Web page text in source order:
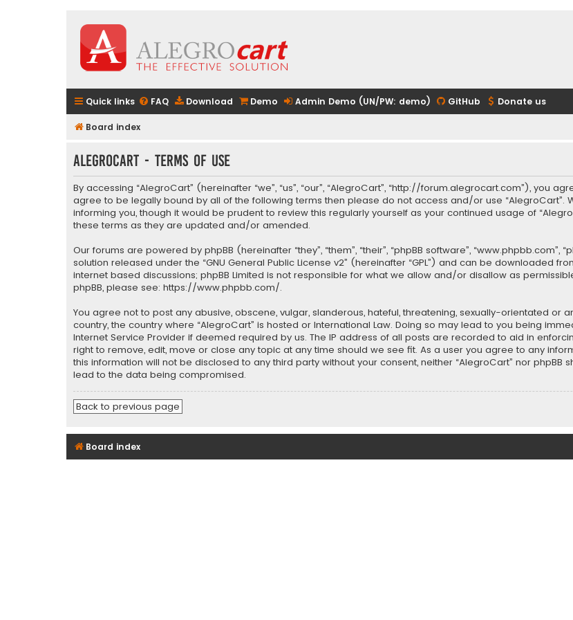
Quick links FAQ Download Demo Admin Demo (UN/PW: demo) GitHub Donate us
Board index
AlegroCart - Terms of use
By accessing “AlegroCart” (hereinafter “we”, “us”, “our”, “AlegroCart”, “http://forum.alegrocart.com”), you
agree to be legally bound by all of the following terms then please do not access and/or use “AlegroCart”.
informing you, though it would be prudent to review this regularly yourself as your continued usage of
these terms as they are updated and/or amended.
Our forums are powered by phpBB (hereinafter “they”, “them”, “their”, “phpBB software”, “www.phpbb.com”,
solution released under the “GNU General Public License v2” (hereinafter “GPL”) and can be downloaded
internet based discussions; phpBB Limited is not responsible for what we allow and/or disallow as
phpBB, please see: https://www.phpbb.com/.
You agree not to post any abusive, obscene, vulgar, slanderous, hateful, threatening, sexually-orientated or
country, the country where “AlegroCart” is hosted or International Law. Doing so may lead to you being
Internet Service Provider if deemed required by us. The IP address of all posts are recorded to aid in
right to remove, edit, move or close any topic at any time should we see fit. As a user you agree to any
this information will not be disclosed to any third party without your consent, neither “AlegroCart” nor
lead to the data being compromised.
Back to previous page
Board index